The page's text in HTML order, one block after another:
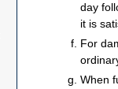
day
it is
For
When